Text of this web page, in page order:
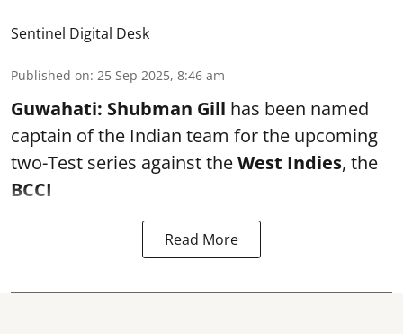
Sentinel Digital Desk
Published on: 25 Sep 2025, 8:46 am
Guwahati: Shubman Gill has been named
captain of the Indian team for the upcoming
two-Test series against theWest Indies, the
BCCI
Read More